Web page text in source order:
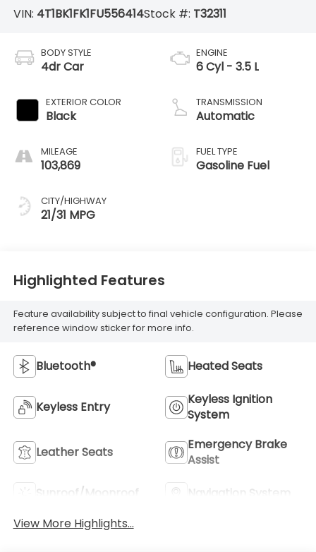
VIN: 4T1BK1FK1FU556414Stock #: T32311
BODY STYLE
4dr Car
EXTERIOR COLOR
Black
MILEAGE
103,869
CITY/HIGHWAY
21/31 MPG
ENGINE
6 Cyl - 3.5 L
TRANSMISSION
Automatic
FUEL TYPE
Gasoline Fuel
Highlighted Features
Feature availability subject to final vehicle configuration. Please
reference window sticker for more info.
Bluetooth® Heated Seats
Keyless Entry
Keyless Ignition
System
Leather Seats
Emergency Brake
Assist
Sunroof/Moonroof
Navigation System
View More Highlights...